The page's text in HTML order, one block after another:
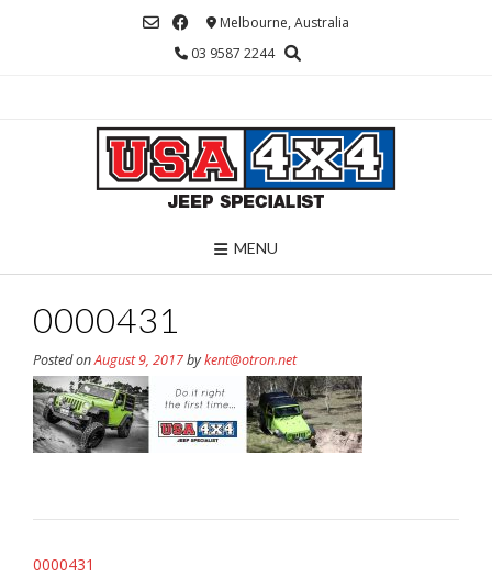
Melbourne, Australia
03 9587 2244
MENU
0000431
Posted onAugust 9, 2017bykent@otron.net
Post
0000431